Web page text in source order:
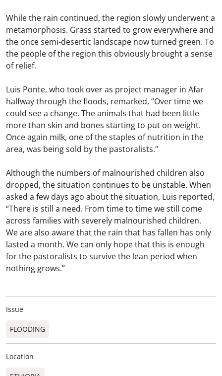
While the rain continued, the region slowly underwent a
metamorphosis. Grass started to grow everywhere and
the once semi-desertic landscape now turned green. To
the people of the region this obviously brought a sense
of relief.
Luis Ponte, who took over as project manager in Afar
halfway through the floods, remarked, “Over time we
could see a change. The animals that had been little
more than skin and bones starting to put on weight.
Once again milk, one of the staples of nutrition in the
area, was being sold by the pastoralists."
Although the numbers of malnourished children also
dropped, the situation continues to be unstable. When
asked a few days ago about the situation, Luis reported,
“There is still a need. From time to time we still come
across families with severely malnourished children.
We are also aware that the rain that has fallen has only
lasted a month. We can only hope that this is enough
for the pastoralists to survive the lean period when
nothing grows.”
Issue
FLOODING
Location